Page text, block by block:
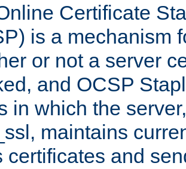
Certificate
is a mechanism
or not a server
and OCSP
in which the
maintains
certificates and